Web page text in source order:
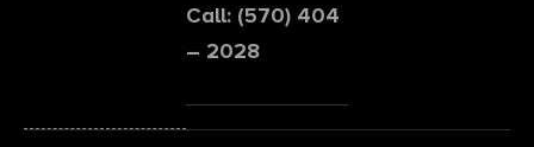
Call: (570) 404
– 2028